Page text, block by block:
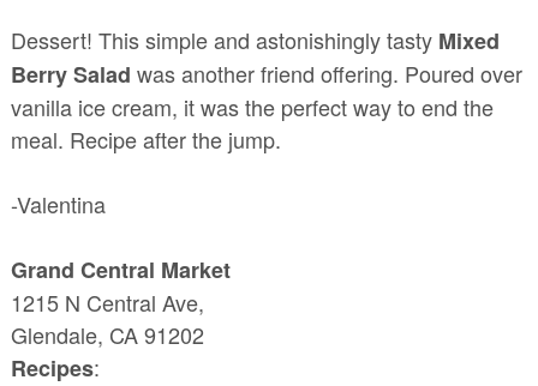
Dessert! This simple and astonishingly tasty Mixed
Berry Salad was another friend offering. Poured over
vanilla ice cream, it was the perfect way to end the
meal. Recipe after the jump.
-Valentina
Grand Central Market
1215 N Central Ave,
Glendale, CA 91202
Recipes: